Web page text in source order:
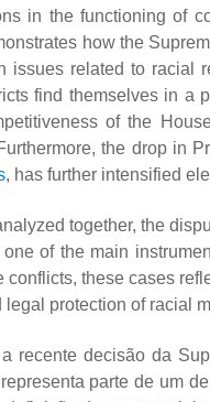
in the functioning of
how the
issues related to racial
find themselves in a
of the
the drop in
, has further intensified
together, the
one of the main
conflicts, these cases
legal protection of racial
recente decisão da
parte de um